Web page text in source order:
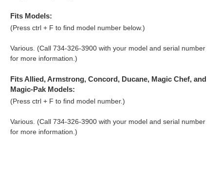
Fits Models:
(Press ctrl + F to find model number below.)
Various. (Call 734-326-3900 with your model and serial number
for more information.)
Fits Allied, Armstrong, Concord, Ducane, Magic Chef, and
Magic-Pak Models:
(Press ctrl + F to find model number.)
Various. (Call 734-326-3900 with your model and serial number
for more information.)